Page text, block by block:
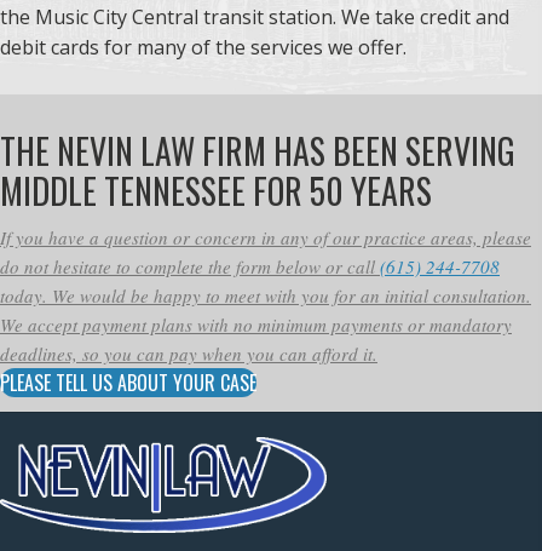
the Music City Central transit station. We take credit and
debit cards for many of the services we offer.
THE NEVIN LAW FIRM HAS BEEN SERVING
MIDDLE TENNESSEE FOR 50 YEARS
If you have a question or concern in any of our practice areas, please
do not hesitate to complete the form below or call (615) 244-7708
today. We would be happy to meet with you for an initial consultation.
We accept payment plans with no minimum payments or mandatory
deadlines, so you can pay when you can afford it.
PLEASE TELL US ABOUT YOUR CASE